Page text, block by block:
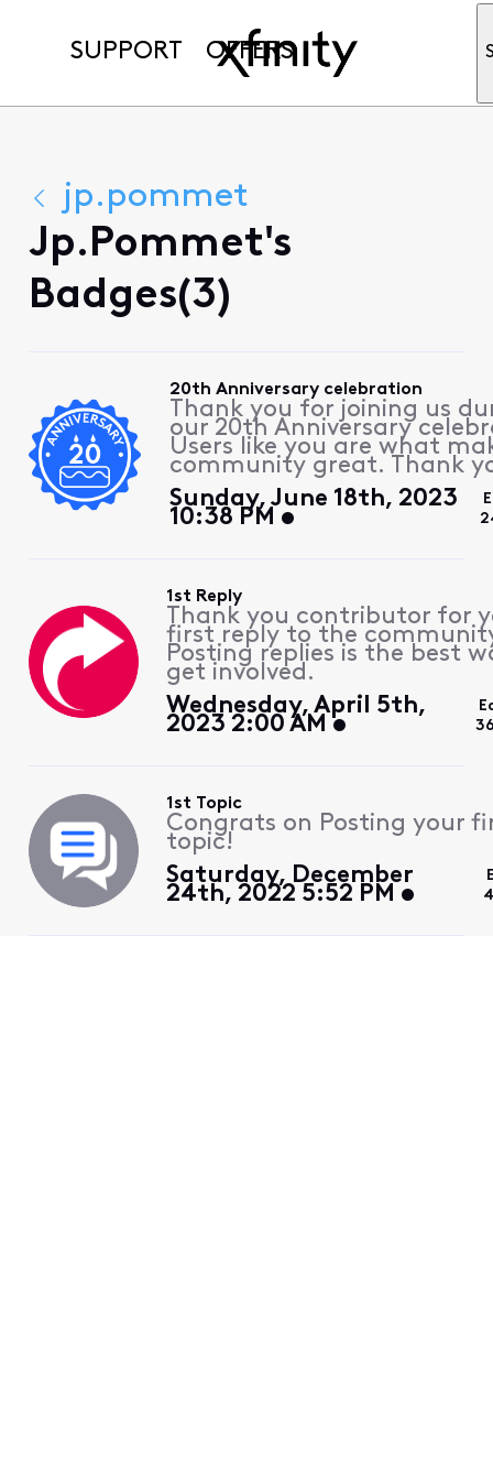
SUPPORT OFFERS
jp.pommet
Jp.pommet's
Badges(3)
20th Anniversary celebration
Thank you for joining us
our 20th Anniversary
Users like you are what
community great. Thank
Sunday, June 18th, 2023
10:38 PM
1st Reply
Thank you contributor for
first reply to the
Posting replies is the best
get involved.
Wednesday, April 5th,
2023 2:00 AM
1st Topic
Congrats on Posting your
topic!
Saturday, December
24th, 2022 5:52 PM